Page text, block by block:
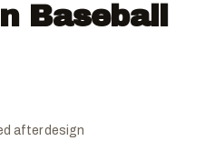
Baseball
after design